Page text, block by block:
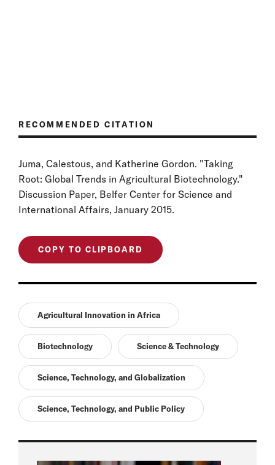
RECOMMENDED CITATION
Juma, Calestous, and Katherine Gordon. "Taking
Root: Global Trends in Agricultural Biotechnology."
Discussion Paper, Belfer Center for Science and
International Affairs, January 2015.
COPY TO CLIPBOARD
Agricultural Innovation in Africa
Biotechnology Science & Technology
Science, Technology, and Globalization
Science, Technology, and Public Policy